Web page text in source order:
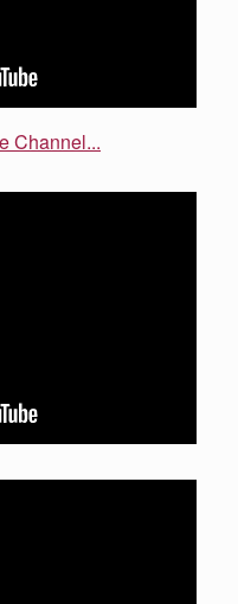
Channel...